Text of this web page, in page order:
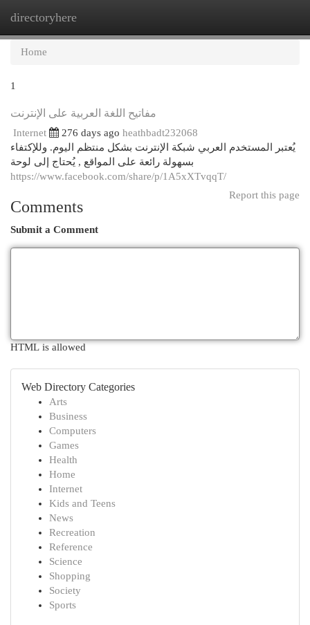
directoryhere
Home
1
مفاتيح اللغة العربية على الإنترنت
Internet 276 days ago heathbadt232068
يُعتبر المستخدم العربي شبكة الإنترنت بشكل منتظم اليوم. وللإكتفاء
بسهولة رائعة على المواقع , يُحتاج إلى لوحة
https://www.facebook.com/share/p/1A5xXTvqqT/
Report this page
Comments
Submit a Comment
HTML is allowed
Web Directory Categories
Arts
Business
Computers
Games
Health
Home
Internet
Kids and Teens
News
Recreation
Reference
Science
Shopping
Society
Sports